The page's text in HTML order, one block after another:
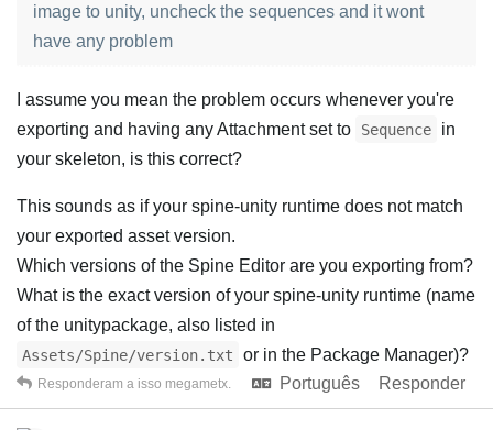
image to unity, uncheck the sequences and it wont
have any problem
I assume you mean the problem occurs whenever you're
exporting and having any Attachment set to
Sequence
in
your skeleton, is this correct?
This sounds as if your spine-unity runtime does not match
your exported asset version.
Which versions of the Spine Editor are you exporting from?
What is the exact version of your spine-unity runtime (name
of the unitypackage, also listed in
Assets/Spine/version.txt
or in the Package Manager)?
Português
Responder
Responderam a isso megametx.